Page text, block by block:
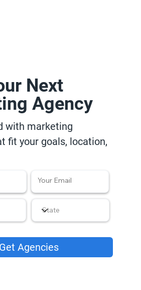
Next
Agency
with marketing
fit your goals, location,
Get Agencies